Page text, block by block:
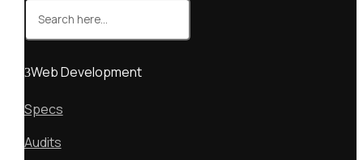
Search
for:
Web Development
Specs
Audits